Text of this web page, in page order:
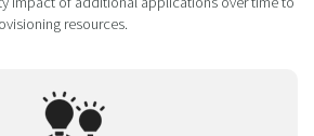
resources.